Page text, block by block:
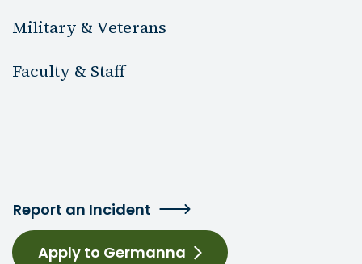
Military & Veterans
Faculty & Staff
Report an Incident
Apply to Germanna